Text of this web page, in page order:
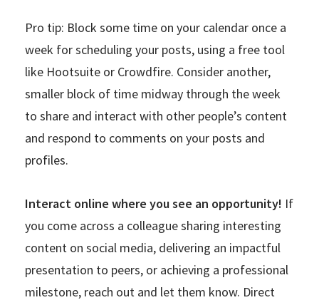
Pro tip: Block some time on your calendar once a
week for scheduling your posts, using a free tool
like Hootsuite or Crowdfire. Consider another,
smaller block of time midway through the week
to share and interact with other people’s content
and respond to comments on your posts and
profiles.
Interact online where you see an opportunity! If
you come across a colleague sharing interesting
content on social media, delivering an impactful
presentation to peers, or achieving a professional
milestone, reach out and let them know. Direct